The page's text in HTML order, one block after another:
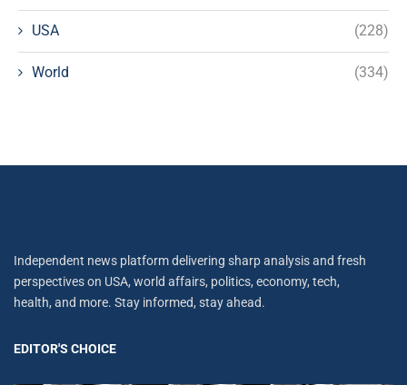
USA (228)
World (334)
Independent news platform delivering sharp analysis and fresh
perspectives on USA, world affairs, politics, economy, tech,
health, and more. Stay informed, stay ahead.
EDITOR'S CHOICE